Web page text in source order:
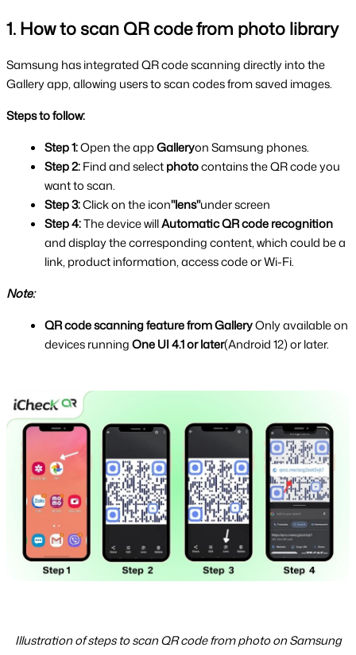
1. How to scan QR code from photo library
Samsung has integrated QR code scanning directly into the
Gallery app, allowing users to scan codes from saved images.
Steps to follow:
Step 1: Open the app Galleryon Samsung phones.
Step 2: Find and select photo contains the QR code you
want to scan.
Step 3: Click on the icon"lens"under screen
Step 4: The device will
and display the corresponding content, which could be a
link, product information, access code or Wi-Fi.
Note:
QR code scanning feature from Gallery Only available on
devices running One UI 4.1 or later(Android 12) or later.
Illustration of steps to scan QR code from photo on Samsung